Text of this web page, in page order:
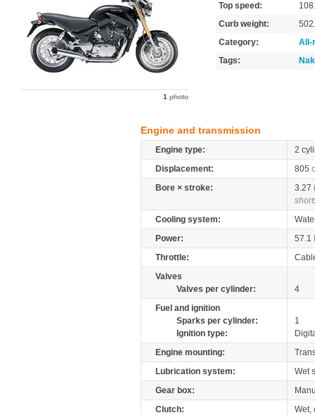
1 photo
Top speed:
Curb weight:
Category:
All-
Tags:
Engine and transmission
Engine type:
2
Displacement:
805
Bore × stroke:
3.27
Cooling system:
Power:
57.1
Throttle:
Valves
Valves per cylinder:
4
Fuel and ignition
Sparks per cylinder:
1
Ignition type:
Engine mounting:
Lubrication system:
Wet
Gear box:
Clutch:
Wet,